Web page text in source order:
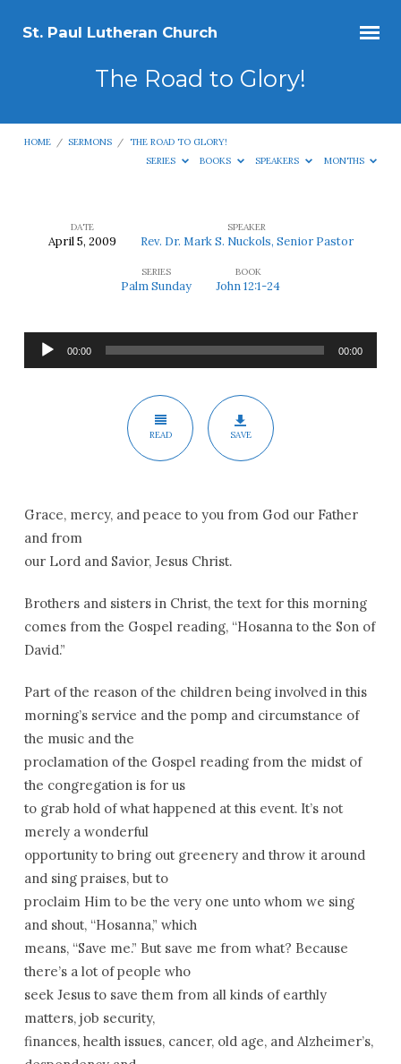
St. Paul Lutheran Church
The Road to Glory!
HOME / SERMONS / THE ROAD TO GLORY!
SERIES
BOOKS SPEAKERS MONTHS
The
Glory!
DATE
April 5, 2009
SPEAKER
Rev. Dr. Mark S. Nuckols, Senior Pastor
SERIES
Palm Sunday
BOOK
John 12:1-24
Audio
Player
00:00 00:00
READ SAVE
Grace, mercy, and peace to you from God our Father
and from
our Lord and Savior, Jesus Christ.
Brothers and sisters in Christ, the text for this morning
comes from the Gospel reading, “Hosanna to the Son of
David.”
Part of the reason of the children being involved in this
morning’s service and the pomp and circumstance of
the music and the
proclamation of the Gospel reading from the midst of
the congregation is for us
to grab hold of what happened at this event. It’s not
merely a wonderful
opportunity to bring out greenery and throw it around
and sing praises, but to
proclaim Him to be the very one unto whom we sing
and shout, “Hosanna,” which
means, “Save me.” But save me from what? Because
there’s a lot of people who
seek Jesus to save them from all kinds of earthly
matters, job security,
finances, health issues, cancer, old age, and Alzheimer’s,